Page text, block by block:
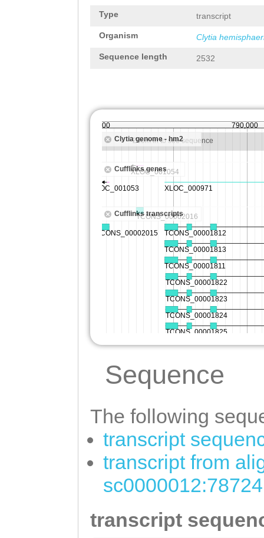
Type transcript
Organism Clytia
Sequence length 2532
Sequence
The following
transcript
transcript from
transcript